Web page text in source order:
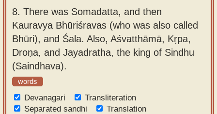
8. There was Somadatta, and then
Kauravya Bhūriśravas (who was also called
Bhūri), and Śala. Also, Aśvatthāmā, Kṛpa,
Droṇa, and Jayadratha, the king of Sindhu
(Saindhava).
words
Devanagari
Transliteration
Separated sandhi
Translation